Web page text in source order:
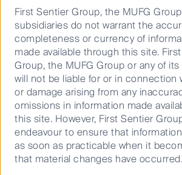
Read our latest
First Sentier Group, the MUFG
subsidiaries do not warrant the
completeness or currency of
made available through this site.
Group, the MUFG Group or any of
will not be liable for or in connection
or damage arising from any
omissions in information made
this site. However, First Sentier
endeavour to ensure that
as soon as practicable when it
that material changes have occurred.